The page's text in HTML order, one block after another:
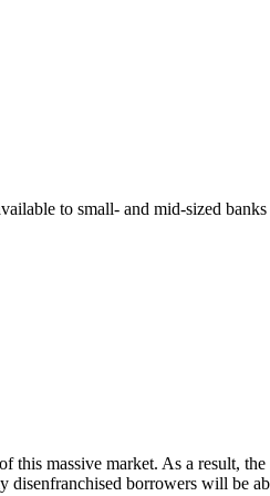
to small- and mid-sized
massive market. As a result,
borrowers will be